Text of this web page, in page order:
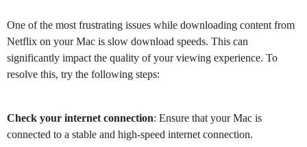
One of the most frustrating issues while downloading content from
Netflix on your Mac is slow download speeds. This can
significantly impact the quality of your viewing experience. To
resolve this, try the following steps:
Check your internet connection: Ensure that your Mac is
connected to a stable and high-speed internet connection.